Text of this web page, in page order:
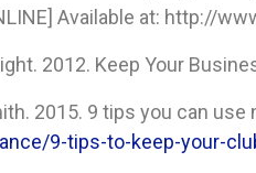
Available at: http://
2012. Keep Your
2015. 9 tips you can use
9-tips-to-keep-your-